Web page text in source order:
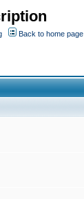
Back to home page